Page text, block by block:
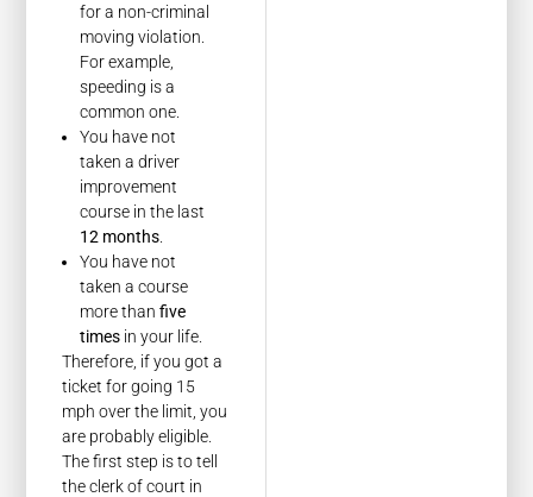
for a non-criminal
moving violation.
For example,
speeding is a
common one.
You have not
taken a driver
improvement
course in the last
12 months
You have not
taken a course
more thanfive
times in your life.
Therefore, if you got a
ticket for going 15
mph over the limit, you
are probably eligible.
The first step is to tell
the clerk of court in